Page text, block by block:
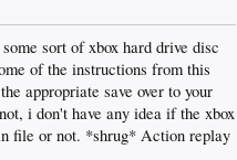
sort of xbox hard drive disc
of the instructions from this
appropriate save over to your
i don't have any idea if the xbox
file or not. *shrug* Action replay